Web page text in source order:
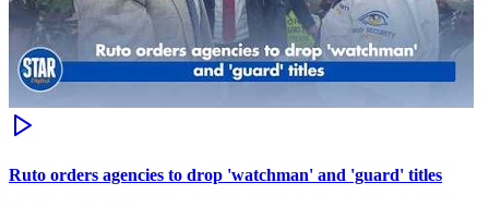
Ruto orders agencies to drop 'watchman' and 'guard' titles